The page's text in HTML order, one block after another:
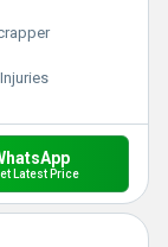
Latest Price